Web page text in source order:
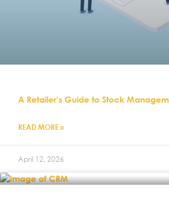
A Retailer’s Guide to Stock
READ MORE »
April 12, 2026